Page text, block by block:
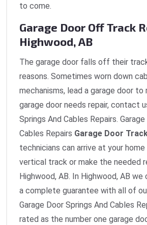
to come.
Garage Door Off Track
Highwood, AB
The garage door falls off their
reasons. Sometimes worn down
mechanisms, lead a garage door to
garage door needs repair, contact
Springs And Cables Repairs.
Cables Repairs Garage Door
technicians can arrive at your
vertical track or make the needed
Highwood, AB. In Highwood, AB
a complete guarantee with all of
Garage Door Springs And Cables
rated as the number one garage